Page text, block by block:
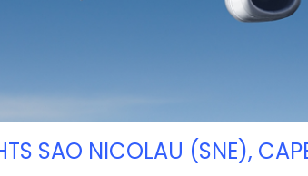
SAO NICOLAU (SNE),